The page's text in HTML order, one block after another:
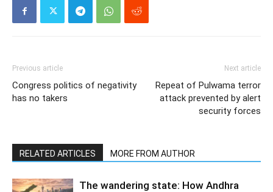
Previous article
Congress politics of negativity
has no takers
Next article
Repeat of Pulwama terror
attack prevented by alert
security forces
RELATED ARTICLES MORE FROM AUTHOR
The wandering state: How Andhra